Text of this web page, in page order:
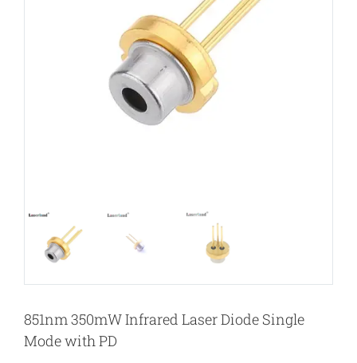
851nm 350mW Infrared Laser Diode Single
Mode with PD